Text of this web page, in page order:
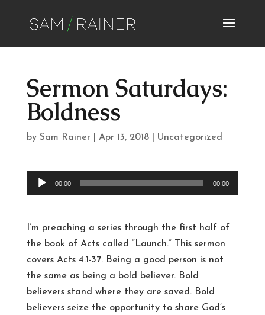
Sermon Saturdays:
Boldness
by Sam Rainer Apr 13, 2018| Uncategorized
Audio
Player
00:00 00:00
I’m preaching a series through the first half of
the book of Acts called “Launch.” This sermon
covers Acts 4:1-37. Being a good person is not
the same as being a bold believer. Bold
believers stand where they are saved. Bold
believers seize the opportunity to share God’s